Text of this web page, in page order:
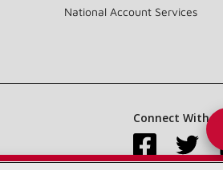
National Account Services
Connect With Us: